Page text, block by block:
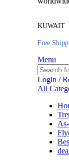
KUWAIT
Free
Menu
Login /
All